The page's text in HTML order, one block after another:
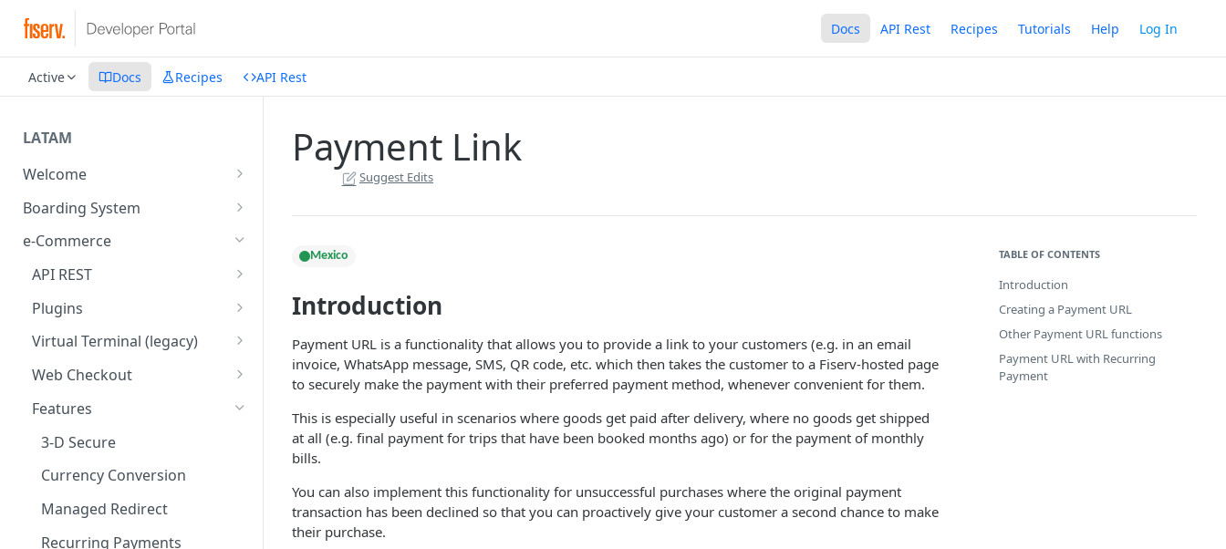
Docs API Rest Recipes Tutorials Help Log In
Active Docs Recipes API Rest
LATAM
Welcome
Introduction
Get Started
Boarding System
Get Started
Environments
API Integration
/api/v1/application/data
Method: GET
/api/v1/application/data/{cou
ntryCode}
Webhook - Baording API
Architecture
Authentication Model
Data Payload
e-Commerce
API REST
Introduction
General Concepts
Preauthorisation
Payment Methods
Payment Types
Request Types
Orders
Tokenization
Plugins
Get Started
Transactions Available
Magento OpenSource
Woocommerce
PrestaShop
FAQs
Virtual Terminal (legacy)
Introduction
Complete Authorizations
Cancellations and Refunds
Batch Closing
FAQs
Web Checkout
Get Started
Customization
Integration Process with
Integration Guide
Features
3-D Secure
Currency Conversion
Managed Redirect
Recurring Payments
Payment Link
Suggest Edits
Mexico
Introduction
Payment URL is a functionality that allows you to provide a link to your customers (e.g. in an email
invoice, WhatsApp message, SMS, QR code, etc. which then takes the customer to a Fiserv-hosted page
to securely make the payment with their preferred payment method, whenever convenient for them.
This is especially useful in scenarios where goods get paid after delivery, where no goods get shipped
at all (e.g. final payment for trips that have been booked months ago) or for the payment of monthly
bills.
You can also implement this functionality for unsuccessful purchases where the original payment
transaction has been declined so that you can proactively give your customer a second chance to make
their purchase.
TABLE OF CONTENTS
Introduction
Creating a Payment URL
Other Payment URL functions
Payment URL with Recurring
Payment